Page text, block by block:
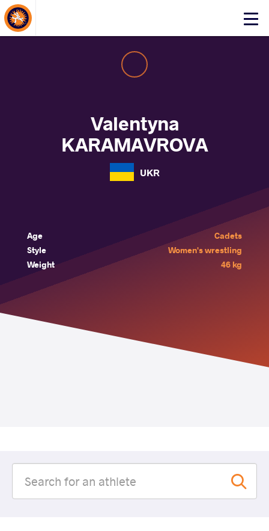
Click
About Events
Valentyna
KARAMAVROVA
UKR
Age
Cadets
Style
Women's wrestling
Weight
46 kg